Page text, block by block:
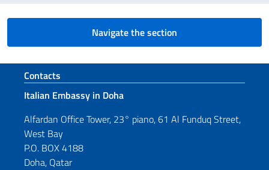
Navigate the section
Footer section
Contacts
Italian Embassy in Doha
Alfardan Office Tower, 23° piano, 61 Al Funduq Street,
West Bay
P.O. BOX 4188
Doha, Qatar